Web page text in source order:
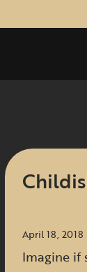
April 18, 2018
Imagine if